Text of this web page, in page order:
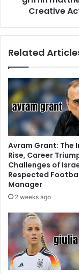
Creative
Related
Avram Grant: The
Rise, Career
Challenges of
Respected
Manager
2 weeks ago